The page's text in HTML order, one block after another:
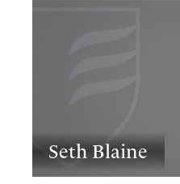
Seth Blaine